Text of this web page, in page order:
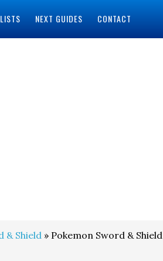
NEXT GUIDES CONTACT
& Shield » Pokemon Sword & Shield